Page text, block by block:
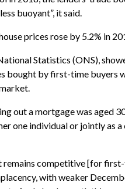
buoyant”, it said.
prices rose by 5.2% in
Statistics (ONS),
bought by first-time buyers
out a mortgage was aged
one individual or jointly as
remains competitive [for
with weaker